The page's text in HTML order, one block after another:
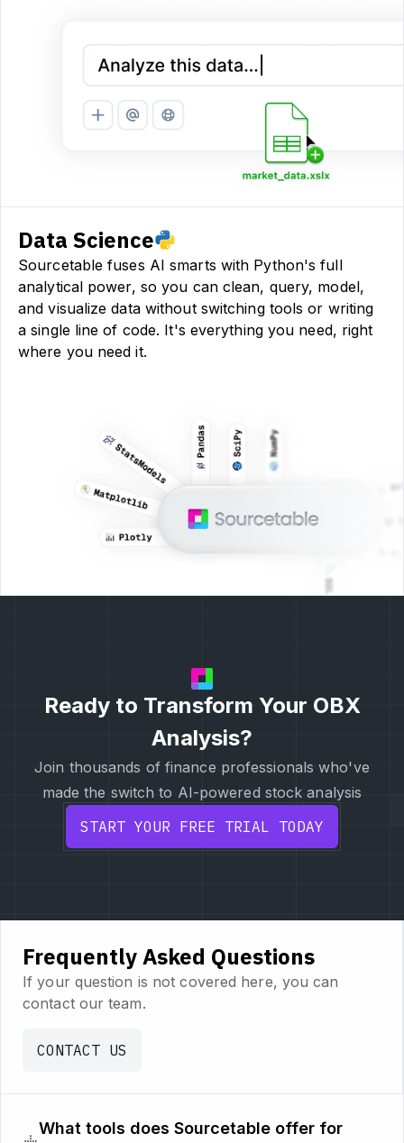
Data Science
Sourcetable fuses AI smarts with Python's full
analytical power, so you can clean, query, model,
and visualize data without switching tools or writing
a single line of code. It's everything you need, right
where you need it.
Ready to Transform Your OBX
Analysis?
Join thousands of finance professionals who've
made the switch to AI-powered stock analysis
START YOUR FREE TRIAL TODAY
Frequently Asked Questions
If your question is not covered here, you can
contact our team.
CONTACT US
What tools does Sourcetable offer for